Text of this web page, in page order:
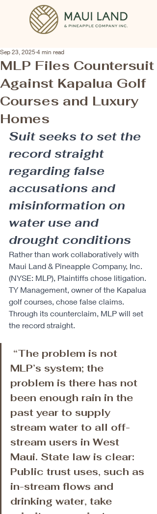
MLP Files Countersuit
Against Kapalua Golf
Courses and Luxury
Homes
Sep 23, 2025 4 min read
Suit seeks to set the
record straight
regarding false
accusations and
misinformation on
water use and
drought conditions
Rather than work collaboratively with
Maui Land & Pineapple Company, Inc.
(NYSE: MLP), Plaintiffs chose litigation.
TY Management, owner of the Kapalua
golf courses, chose false claims.
Through its counterclaim, MLP will set
the record straight.
“The problem is not
MLP’s system; the
problem is there has not
been enough rain in the
past year to supply
stream water to all off-
stream users in West
Maui. State law is clear:
Public trust uses, such as
in-stream flows and
drinking water, take